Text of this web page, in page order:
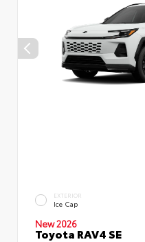
EXTERIOR
Ice Cap
New 2026
Toyota RAV4 SE